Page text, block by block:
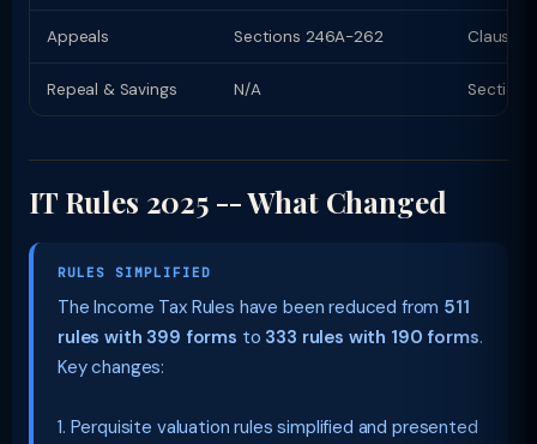
Appeals Sections 246A-262 Clauses
Repeal & Savings N/A Section
IT Rules 2025 -- What Changed
RULES SIMPLIFIED
The Income Tax Rules have been reduced from 511
rules with 399 forms to 333 rules with 190 forms.
Key changes:
1. Perquisite valuation rules simplified and presented